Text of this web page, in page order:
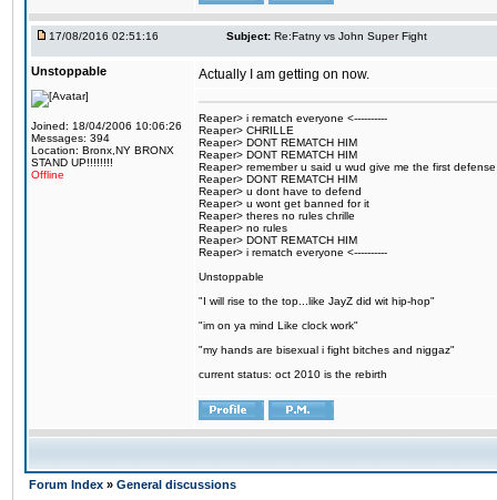
17/08/2016 02:51:16 Subject: Re:Fatny vs John Super Fight
Unstoppable
Joined: 18/04/2006 10:06:26
Messages: 394
Location: Bronx,NY BRONX
STAND UP!!!!!!!!
Offline
Actually I am getting on now.
Reaper> i rematch everyone <----------
Reaper> CHRILLE
Reaper> DONT REMATCH HIM
Reaper> DONT REMATCH HIM
Reaper> remember u said u wud give me the first defense
Reaper> DONT REMATCH HIM
Reaper> u dont have to defend
Reaper> u wont get banned for it
Reaper> theres no rules chrille
Reaper> no rules
Reaper> DONT REMATCH HIM
Reaper> i rematch everyone <----------
Unstoppable
"I will rise to the top...like JayZ did wit hip-hop"
"im on ya mind Like clock work"
"my hands are bisexual i fight bitches and niggaz"
current status: oct 2010 is the rebirth
Forum Index » General discussions